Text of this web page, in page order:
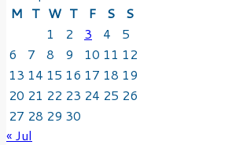
M T W T F S
S
1
2 3 4
5
6
7 8 9 10 11 12
13 14 15 16 17 18 19
20 21 22 23 24 25 26
27 28 29 30
« Jul